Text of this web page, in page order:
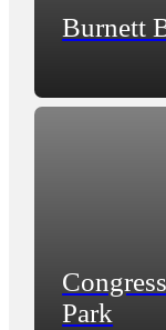
Burnett
Park